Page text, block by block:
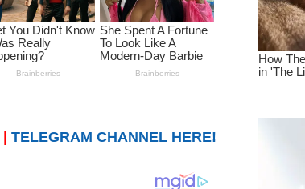
TELEGRAM CHANNEL HERE!